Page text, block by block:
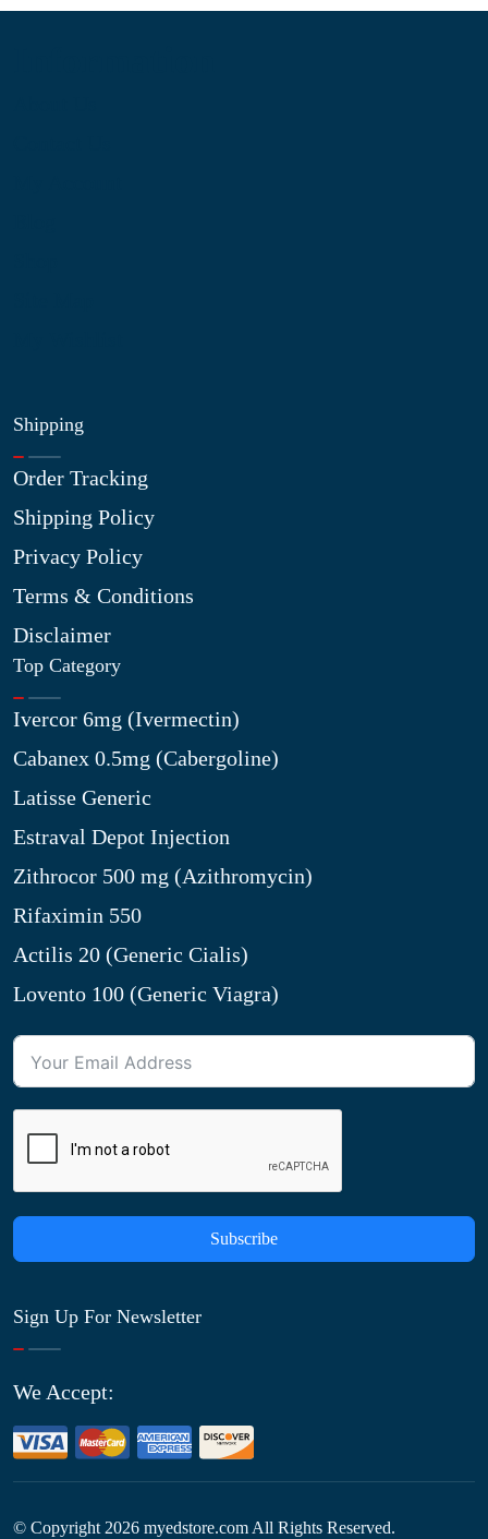
Shipping
Order Tracking
Shipping Policy
Privacy Policy
Terms & Conditions
Disclaimer
Top Category
Ivercor 6mg (Ivermectin)
Cabanex 0.5mg (Cabergoline)
Latisse Generic
Estraval Depot Injection
Zithrocor 500 mg (Azithromycin)
Rifaximin 550
Actilis 20 (Generic Cialis)
Lovento 100 (Generic Viagra)
Subscribe
Sign Up For Newsletter
We Accept:
© Copyright 2026 myedstore.com All Rights Reserved.